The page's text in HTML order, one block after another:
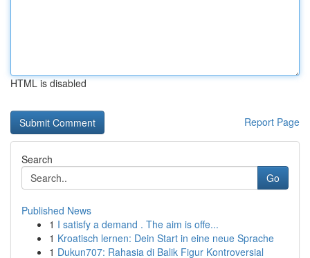
HTML is disabled
Report Page
Search
Go
Published News
1 I satisfy a demand . The aim is offe...
1 Kroatisch lernen: Dein Start in eine neue Sprache
1 Dukun707: Rahasia di Balik Figur Kontroversial